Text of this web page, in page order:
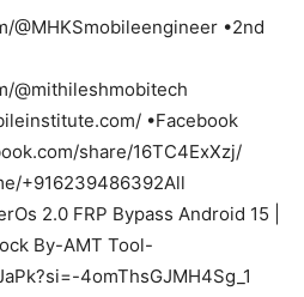
@MHKSmobileengineer •2nd
@mithileshmobitech
•Facebook
share/16TC4ExXzj/
+916239486392All
2.0 FRP Bypass Android 15 |
By-AMT Tool-
4omThsGJMH4Sg_1